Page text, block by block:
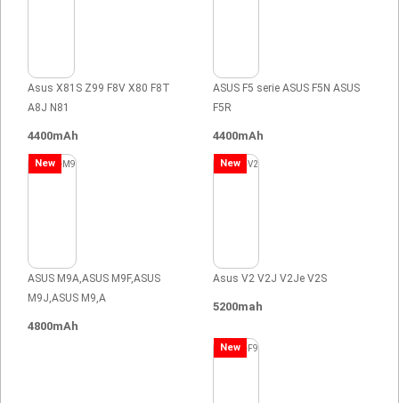
Asus X81S Z99 F8V X80 F8T
A8J N81
4400mAh
ASUS F5 serie ASUS F5N ASUS
F5R
4400mAh
New
ASUS M9A,ASUS M9F,ASUS
M9J,ASUS M9,A
4800mAh
New
Asus V2 V2J V2Je V2S
5200mah
New